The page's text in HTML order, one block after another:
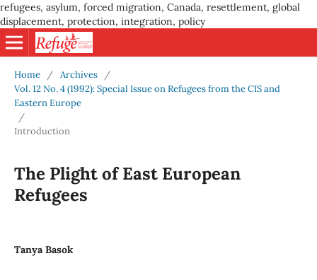
refugees, asylum, forced migration, Canada, resettlement, global
displacement, protection, integration, policy
Home / Archives
/
Vol. 12 No. 4 (1992): Special Issue on Refugees from the CIS and
Eastern Europe
/
Introduction
The Plight of East European
Refugees
Tanya Basok